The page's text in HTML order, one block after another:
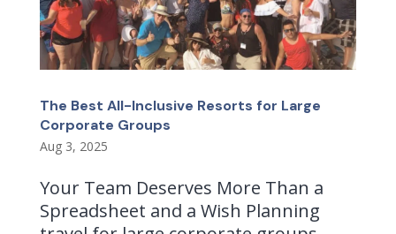
The Best All-Inclusive Resorts for Large
Corporate Groups
Aug 3, 2025
Your Team Deserves More Than a
Spreadsheet and a Wish Planning